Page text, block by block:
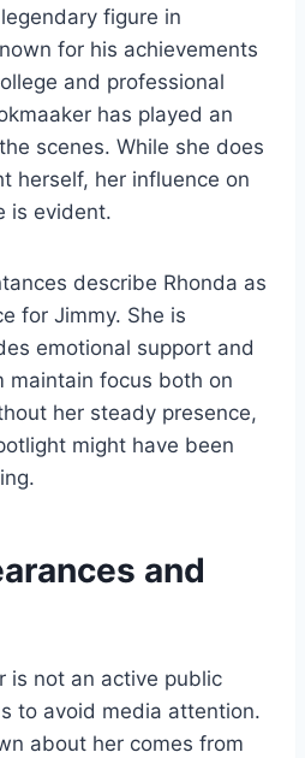
figure in
for his achievements
and professional
has played an
scenes. While she does
herself, her influence on
is evident.
describe Rhonda as
for Jimmy. She is
emotional support and
maintain focus both on
her steady presence,
might have been
and
is not an active public
to avoid media attention.
about her comes from